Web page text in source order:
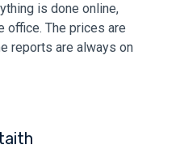
is done online,
office. The prices are
reports are always on